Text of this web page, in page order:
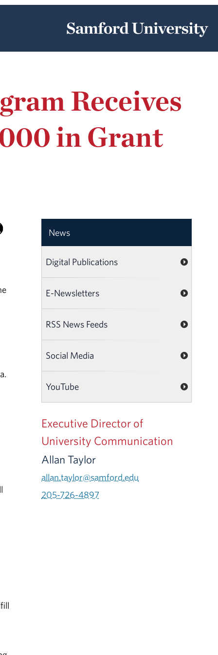
Receives
in Grant
News
Digital Publications
E-Newsletters
RSS News Feeds
Social Media
YouTube
Executive Director of
University Communication
Allan Taylor
allan.taylor@samford.edu
205-726-4897